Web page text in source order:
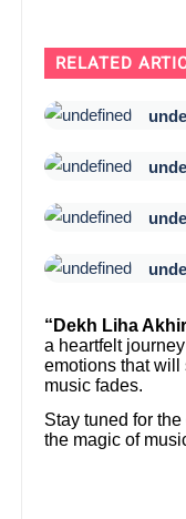
RELATED
“Dekh Liha
a heartfelt
emotions that will
music fades.
Stay tuned for
the magic of